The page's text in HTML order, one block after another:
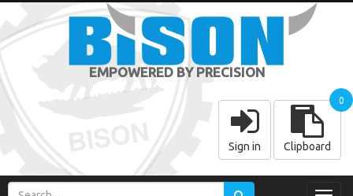
EMPOWERED BY PRECISION
Sign in Clipboard
0